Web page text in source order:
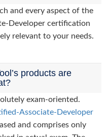
and every aspect of the
Developer certification
relevant to your needs.
products are
exam-oriented.
Associate-Developer
and comprises only